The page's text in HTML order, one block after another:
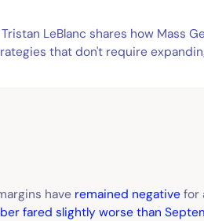
LeBlanc shares how Mass
that don't require
have remained negative for
fared slightly worse than